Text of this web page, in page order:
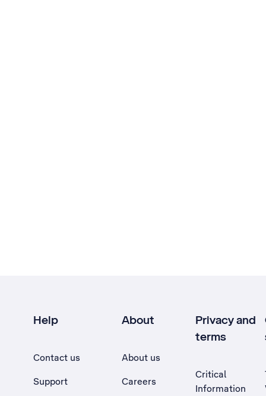
Help
Contact us
Support
About
About us
Careers
Privacy and
terms
Critical
Information